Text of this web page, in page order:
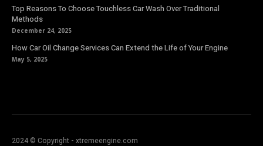
Top Reasons To Choose Touchless Car Wash Over Traditional
Methods
December 24, 2025
How Car Oil Change Services Can Extend the Life of Your Engine
May 5, 2025
2024 © Copyright - xtremeengine.com